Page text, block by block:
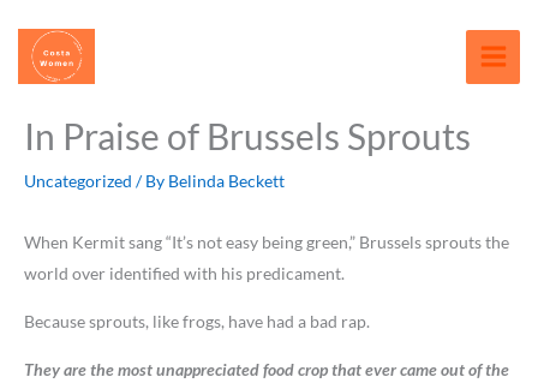
content
In Praise of Brussels Sprouts
Uncategorized / By Belinda Beckett
When Kermit sang “It’s not easy being green,” Brussels sprouts the
world over identified with his predicament.
Because sprouts, like frogs, have had a bad rap.
They are the most unappreciated food crop that ever came out of the